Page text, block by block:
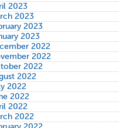
2023
2023
2023
2023
2022
2022
2022
2022
2022
2022
2022
2022